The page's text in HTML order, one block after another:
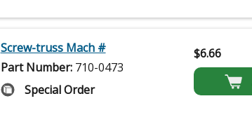
Screw-truss Mach #
Part Number: 710-0473
Special Order
$6.66